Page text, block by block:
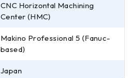
CNC Horizontal Machining
Center (HMC)
Makino Professional 5 (Fanuc-
based)
Japan